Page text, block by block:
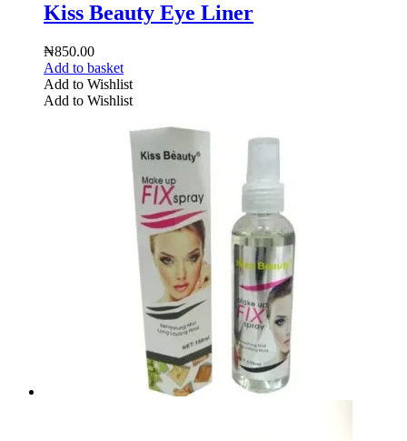
Kiss Beauty Eye Liner
₦850.00
Add to basket
Add to Wishlist
Add to Wishlist